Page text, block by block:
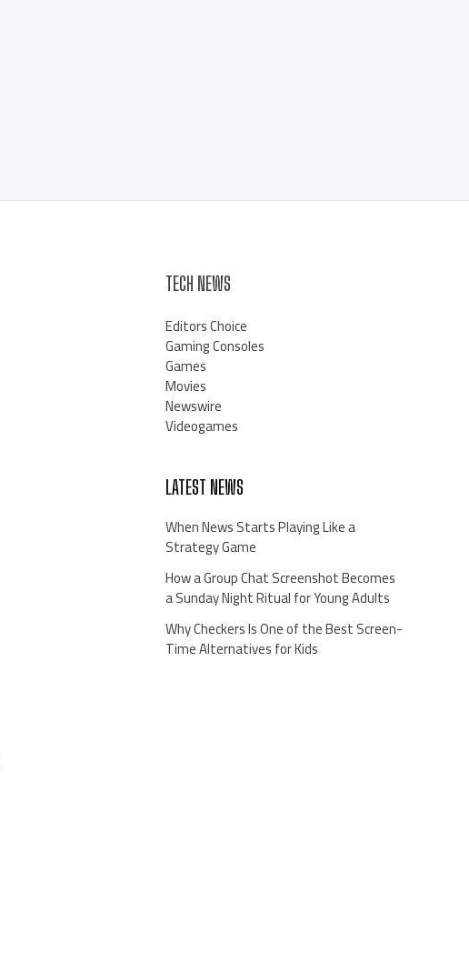
TECH NEWS
Editors Choice
Gaming Consoles
Games
Movies
Newswire
Videogames
LATEST NEWS
When News Starts Playing Like a
Strategy Game
How a Group Chat Screenshot Becomes
a Sunday Night Ritual for Young Adults
Why Checkers Is One of the Best Screen-
Time Alternatives for Kids